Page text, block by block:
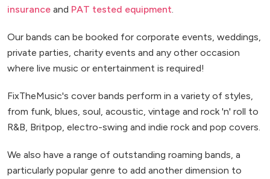
insurance and PAT tested equipment
Our bands can be booked for corporate events, weddings,
private parties, charity events and any other occasion
where live music or entertainment is required!
FixTheMusic's cover bands perform in a variety of styles,
from funk, blues, soul, acoustic, vintage and rock 'n' roll to
R&B, Britpop, electro-swing and indie rock and pop covers.
We also have a range of outstanding roaming bands, a
particularly popular genre to add another dimension to